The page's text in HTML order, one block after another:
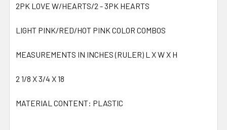
2PK LOVE W/HEARTS/2 - 3PK HEARTS
LIGHT PINK/RED/HOT PINK COLOR COMBOS
MEASUREMENTS IN INCHES (RULER) L X W X H
2 1/8 X 3/4 X 18
MATERIAL CONTENT: PLASTIC